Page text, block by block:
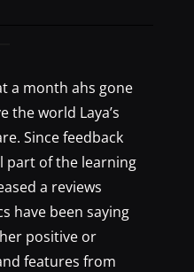
a month ahs gone
the world Laya’s
Since feedback
part of the learning
a reviews
have been saying
positive or
features from